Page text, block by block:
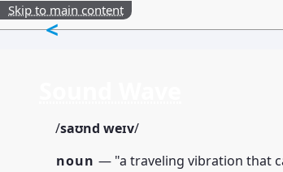
Skip to main content
<
/saʊnd weɪv/
noun — "a traveling vibration that